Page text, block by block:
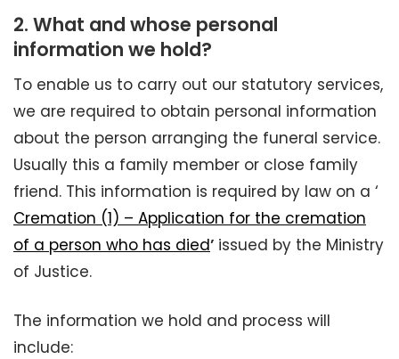
2. What and whose personal
information we hold?
To enable us to carry out our statutory services,
we are required to obtain personal information
about the person arranging the funeral service.
Usually this a family member or close family
friend. This information is required by law on a ‘
Cremation (1) – Application for the cremation
of a person who has died’ issued by the Ministry
of Justice.
The information we hold and process will
include: